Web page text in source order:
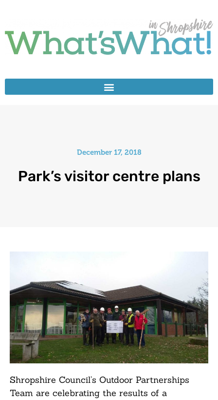
December 17, 2018
Park’s visitor centre plans
Shropshire Council’s Outdoor Partnerships
Team are celebrating the results of a